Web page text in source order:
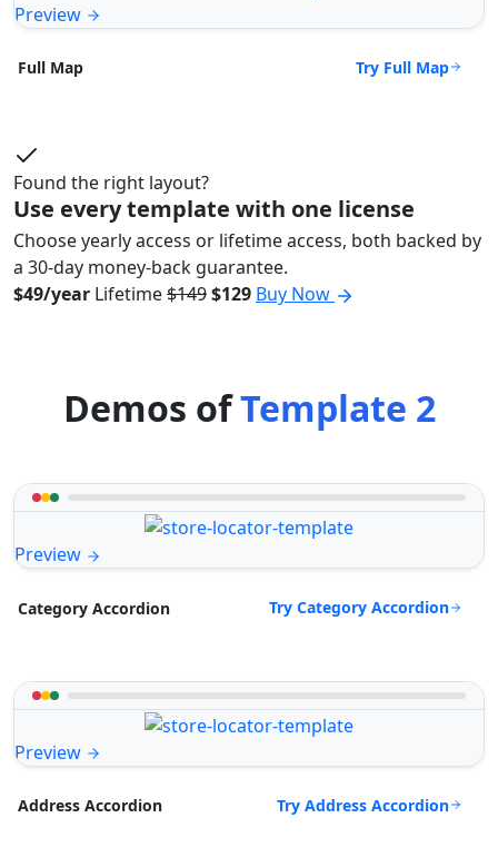
Preview
Full Map Try Full Map
Found the right layout?
Use every template with one license
Choose yearly access or lifetime access, both backed by
a 30-day money-back guarantee.
$49/year Lifetime$149$129 Buy Now
Demos ofTemplate 2
Preview
Category Accordion Try Category Accordion
Preview
Address Accordion Try Address Accordion